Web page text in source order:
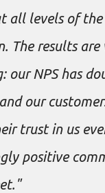
all levels of the
The results are
our NPS has
our
trust in us
positive